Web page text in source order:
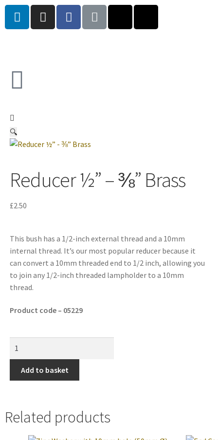
🔍
Reducer ½” – ⅜” Brass
£2.50
This bush has a 1/2-inch external thread and a 10mm
internal thread. It’s our most popular reducer because it
can convert a 10mm threaded end to 1/2 inch, allowing you
to join any 1/2-inch threaded lampholder to a 10mm
thread.
Product code – 05229
Add to basket
Related products